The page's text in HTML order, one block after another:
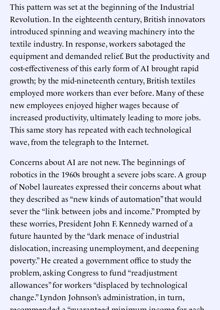
This pattern was set at the beginning of the Industrial
Revolution. In the eighteenth century, British innovators
introduced spinning and weaving machinery into the
textile industry. In response, workers sabotaged the
equipment and demanded relief. But the productivity and
cost-effectiveness of this early form of AI brought rapid
growth; by the mid-nineteenth century, British textiles
employed more workers than ever before. Many of these
new employees enjoyed higher wages because of
increased productivity, ultimately leading to more jobs.
This same story has repeated with each technological
wave, from the telegraph to the Internet.
Concerns about AI are not new. The beginnings of
robotics in the 1960s brought a severe jobs scare. A group
of Nobel laureates expressed their concerns about what
they described as “new kinds of automation” that would
sever the “link between jobs and income.” Prompted by
these worries, President John F. Kennedy warned of a
future haunted by the “dark menace of industrial
dislocation, increasing unemployment, and deepening
poverty.” He created a government office to study the
problem, asking Congress to fund “readjustment
allowances” for workers “displaced by technological
change.” Lyndon Johnson’s administration, in turn,